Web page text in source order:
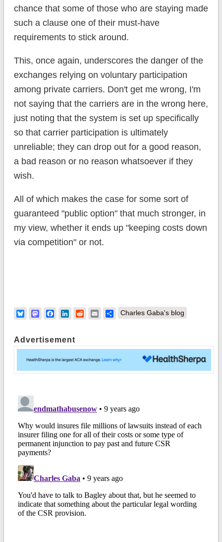
chance that some of those who are staying made
such a clause one of their must-have
requirements to stick around.
This, once again, underscores the danger of the
exchanges relying on voluntary participation
among private carriers. Don't get me wrong, I'm
not saying that the carriers are in the wrong here,
just noting that the system is set up specifically
so that carrier participation is ultimately
unreliable; they can drop out for a good reason,
a bad reason or no reason whatsoever if they
wish.
All of which makes the case for some sort of
guaranteed "public option" that much stronger, in
my view, whether it ends up "keeping costs down
via competition" or not.
BlueskyMastodonFacebook
LinkedIn
RedditEmailShare
Charles Gaba's blog
Advertisement